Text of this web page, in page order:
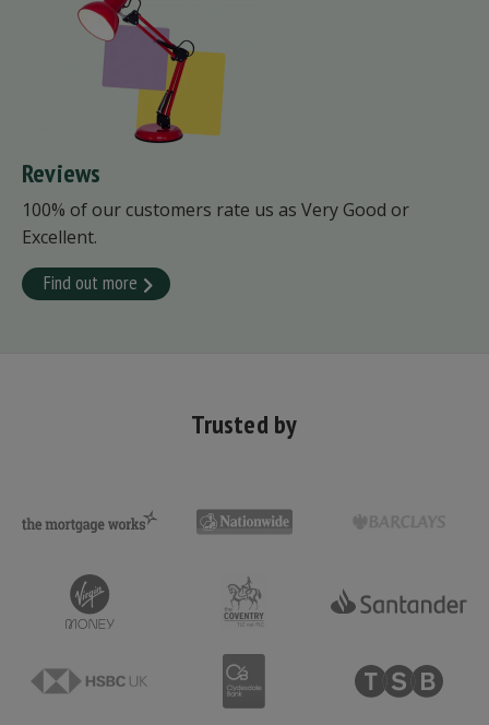
Reviews
100% of our customers rate us as Very Good or
Excellent.
Find out more
Trusted by